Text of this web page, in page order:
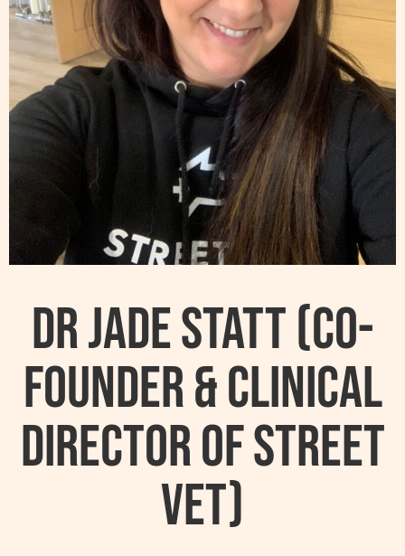
Dr Jade Statt (Co-
founder & Clinical
Director Of Street
Vet)